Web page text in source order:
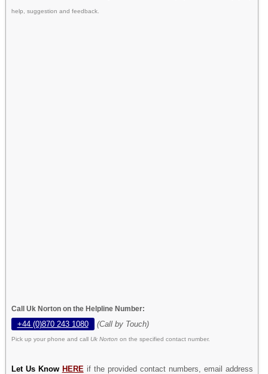
help, suggestion and feedback.
Call Uk Norton on the Helpline Number:
+44 (0)870 243 1080 (Call by Touch)
Pick up your phone and call Uk Norton on the specified contact number.
Let Us Know HERE if the provided contact numbers, email address